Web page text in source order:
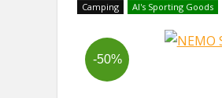
Camping Al's Sporting Goods
-50%